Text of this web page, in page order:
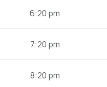
6:20 pm
7:20 pm
8:20 pm